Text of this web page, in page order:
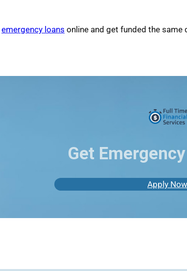
emergency loans online and get funded the same
Get
Apply Now